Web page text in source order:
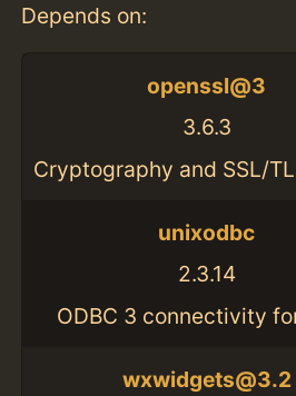
Depends on:
openssl@3
3.6.3
Cryptography and SSL/
unixodbc
2.3.14
ODBC 3 connectivity
wxwidgets@3.2